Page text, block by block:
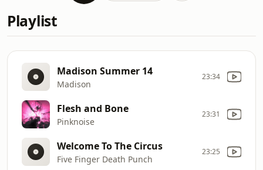
Playlist
Madison Summer 14
Madison
23:34
Flesh and Bone
Pinknoise
23:31
Welcome To The Circus
Five Finger Death Punch
23:25